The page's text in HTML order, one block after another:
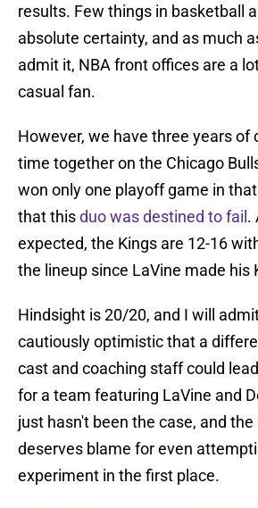
results. Few things in basketball
absolute certainty, and as much
admit it, NBA front offices are a
casual fan.
However, we have three years of
time together on the Chicago
won only one playoff game in
that thisduo was destined to fail .
expected, the Kings are 12-16
the lineup since LaVine made his
Hindsight is 20/20, and I will
cautiously optimistic that a
cast and coaching staff could
for a team featuring LaVine and
just hasn't been the case, and
deserves blame for even
experiment in the first place.